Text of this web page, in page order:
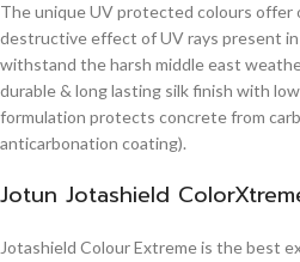
The unique UV protected colours
destructive effect of UV rays present
withstand the harsh middle east
durable & long lasting silk finish with
formulation protects concrete from
anticarbonation coating).
Jotun Jotashield
Jotashield Colour Extreme is the best